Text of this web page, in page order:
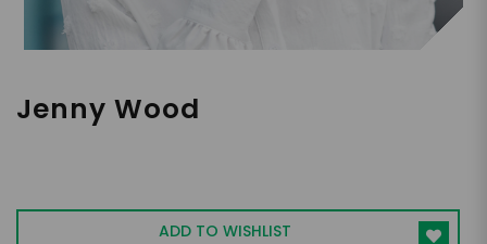
Jenny Wood
Business Change & Motivating Teams
ADD TO WISHLIST